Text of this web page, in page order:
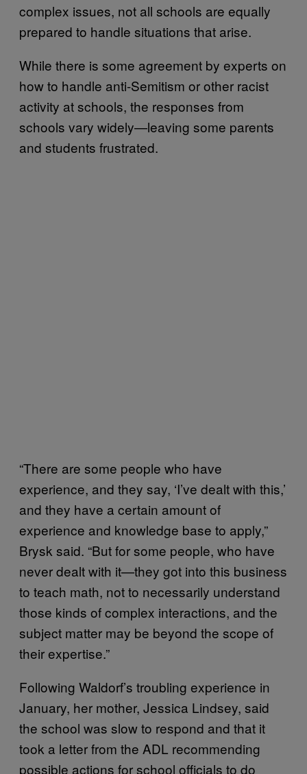
complex issues, not all schools are equally
prepared to handle situations that arise.
While there is some agreement by experts on
how to handle anti-Semitism or other racist
activity at schools, the responses from
schools vary widely—leaving some parents
and students frustrated.
“There are some people who have
experience, and they say, ‘I’ve dealt with this,’
and they have a certain amount of
experience and knowledge base to apply,”
Brysk said. “But for some people, who have
never dealt with it—they got into this business
to teach math, not to necessarily understand
those kinds of complex interactions, and the
subject matter may be beyond the scope of
their expertise.”
Following Waldorf’s troubling experience in
January, her mother, Jessica Lindsey, said
the school was slow to respond and that it
took a letter from the ADL recommending
possible actions for school officials to do